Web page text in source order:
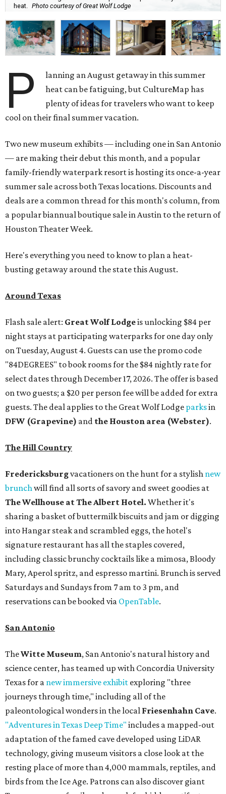
heat. Photo courtesy of Great Wolf Lodge
P
lanning an August getaway in this summer
heat can be fatiguing, but CultureMap has
plenty of ideas for travelers who want to keep
cool on their final summer vacation.
Two new museum exhibits — including one in San Antonio
— are making their debut this month, and a popular
family-friendly waterpark resort is hosting its once-a-year
summer sale across both Texas locations. Discounts and
deals are a common thread for this month's column, from
a popular biannual boutique sale in Austin to the return of
Houston Theater Week.
Here's everything you need to know to plan a heat-
busting getaway around the state this August.
Around Texas
Flash sale alert: Great Wolf Lodgeis unlocking $84 per
night stays at participating waterparks for one day only
on Tuesday, August 4. Guests can use the promo code
"84DEGREES" to book rooms for the $84 nightly rate for
select dates through December 17, 2026. The offer is based
on two guests; a $20 per person fee will be added for extra
guests. The deal applies to the Great Wolf Lodge parksin
DFW (Grapevine) and the Houston area (Webster).
The Hill Country
Fredericksburgvacationers on the hunt for a stylish new
brunchwill find all sorts of savory and sweet goodies at
The Wellhouse atThe Albert Hotel. Whether it's
sharing a basket of buttermilk biscuits and jam or digging
into Hangar steak and scrambled eggs, the hotel's
signature restaurant has all the staples covered,
including classic brunchy cocktails like a mimosa, Bloody
Mary, Aperol spritz, and espresso martini. Brunch is served
Saturdays and Sundays from 7 am to 3 pm, and
reservations can be booked via OpenTable.
San Antonio
TheWitte Museum, San Antonio's natural history and
science center, has teamed up with Concordia University
Texas for a new immersive exhibit exploring "three
journeys through time," including all of the
paleontological wonders in the local Friesenhahn Cave.
"Adventures in Texas Deep Time" includes a mapped-out
adaptation of the famed cave developed using LiDAR
technology, giving museum visitors a close look at the
resting place of more than 4,000 mammals, reptiles, and
birds from the Ice Age. Patrons can also discover giant